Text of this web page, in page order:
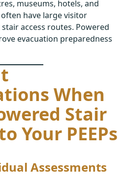
museums, hotels, and
have large visitor
access routes. Powered
evacuation preparedness
When
Stair
Your PEEPs
Assessments